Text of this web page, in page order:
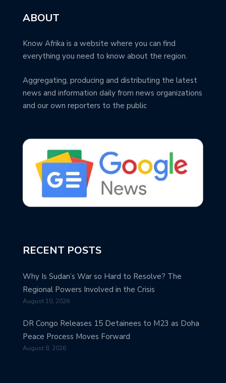
ABOUT
Know Afrika is a website where you can find
everything you need to know about the region.
Aggregating, producing and distributing the latest
news and information daily from news organizations
and our own reporters to the public
RECENT POSTS
Why Is Sudan’s War so Hard to Resolve? The
Regional Powers Involved in the Crisis
August 10, 2026
DR Congo Releases 15 Detainees to M23 as Doha
Peace Process Moves Forward
August 8, 2026